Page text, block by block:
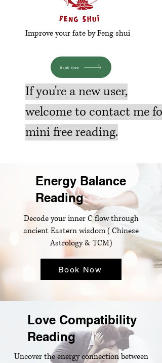
Improve your fate by Feng shui
Book Now
If you're a new user,
welcome to contact me for
mini free reading.
Energy Balance
Reading
Decode your inner C flow through
ancient Eastern wisdom ( Chinese
Astrology & TCM)​
Book Now
Love Compatibility
Reading
Uncover the energy connection between